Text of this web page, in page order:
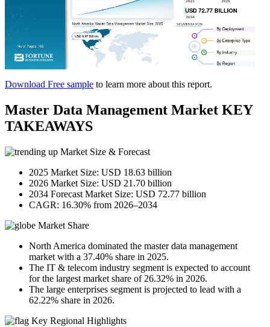
Download Free sample to learn more about this report.
Master Data Management Market KEY
TAKEAWAYS
Market Size & Forecast
2025 Market Size: USD 18.63 billion
2026 Market Size: USD 21.70 billion
2034 Forecast Market Size: USD 72.77 billion
CAGR: 16.30% from 2026–2034
Market Share
North America dominated the master data management
market with a 37.40% share in 2025.
The IT & telecom industry segment is expected to account
for the largest market share of 26.32% in 2026.
The large enterprises segment is projected to lead with a
62.22% share in 2026.
Key Regional Highlights